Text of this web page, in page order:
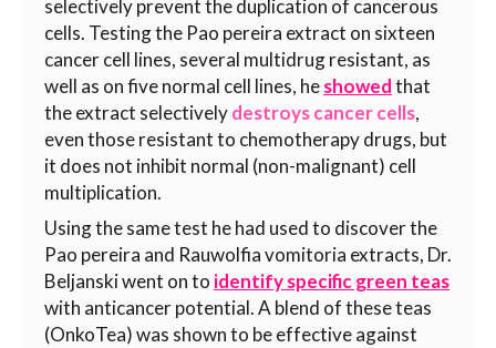
selectively prevent the duplication of cancerous
cells. Testing the Pao pereira extract on sixteen
cancer cell lines, several multidrug resistant, as
well as on five normal cell lines, heshowedthat
theextract selectivelydestroys cancer cells,
even those resistant to chemotherapy drugs, but
it does not inhibit normal (non-malignant) cell
multiplication.
Using the same test he had used to discover the
Pao pereira and Rauwolfia vomitoria extracts, Dr.
Beljanski went on to identify specific green teas
with anticancer potential. A blend of these teas
(OnkoTea) was shown to be effective against